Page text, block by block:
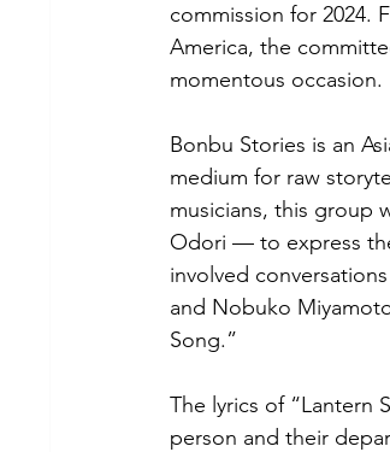
commission for 2024.
America, the
momentous occasion.
Bonbu Stories is an
medium for raw
musicians, this group
Odori — to express
involved
and Nobuko
Song.”
The lyrics of “Lantern
person and their